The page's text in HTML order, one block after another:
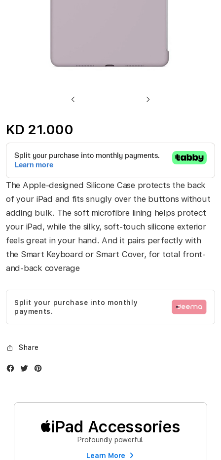
the
the
images
gallery
KD 21.000
The Apple-designed Silicone Case protects the back
of your iPad and fits snugly over the buttons without
adding bulk. The soft microfibre lining helps protect
your iPad, while the silky, soft-touch silicone exterior
feels great in your hand. And it pairs perfectly with
the Smart Keyboard or Smart Cover, for total front-
and-back coverage
Split your purchase into monthly
payments.
Share
Facebook
Twitter
iPad Accessories
Profoundly powerful.
Learn More